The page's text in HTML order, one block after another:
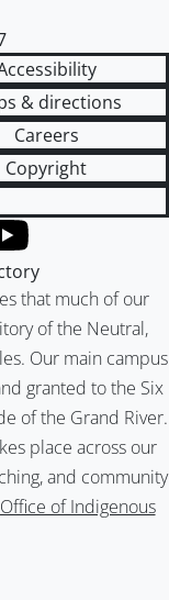
& directions
Careers
Copyright
that much of our
of the Neutral,
Our main campus
granted to the Six
of the Grand River.
place across our
and community
Office of Indigenous